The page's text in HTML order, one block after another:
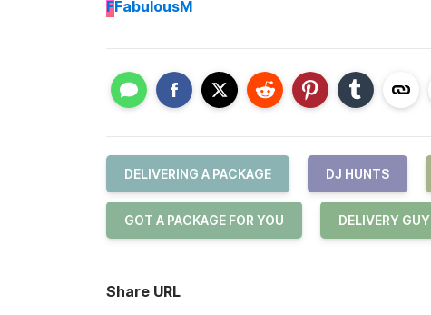
FFabulousM
DELIVERING A PACKAGE DJ HUNTS
GOT A PACKAGE FOR YOU DELIVERY GUY
Share URL